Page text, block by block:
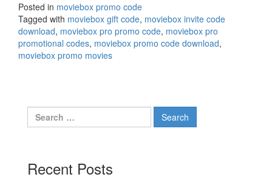
Posted in moviebox promo code
Tagged with moviebox gift code, moviebox invite code
download, moviebox pro promo code, moviebox pro
promotional codes, moviebox promo code download,
moviebox promo movies
Search
for:
Recent Posts